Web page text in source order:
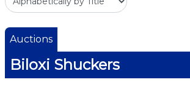
Auctions
Biloxi Shuckers